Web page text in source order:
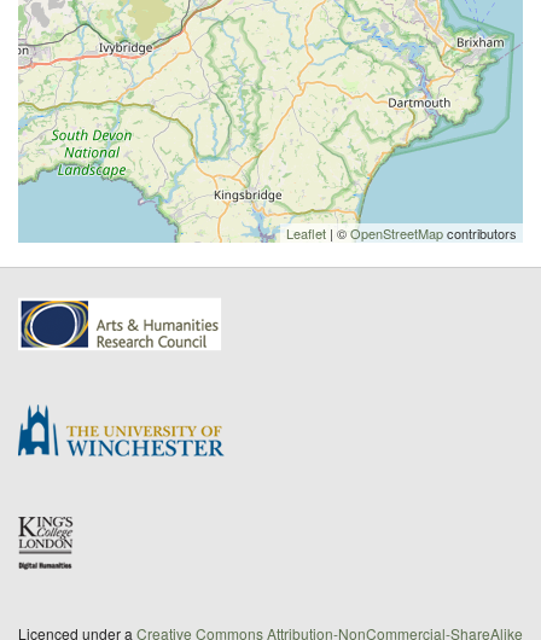
Leaflet | ©OpenStreetMapcontributors
Licenced under a Creative Commons Attribution-NonCommercial-ShareAlike